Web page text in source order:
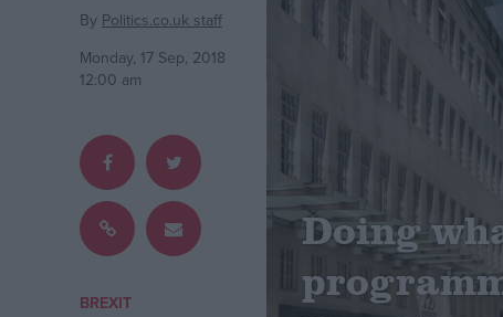
Comment
War in Ukraine
Levelling Up
Scottish
Independence
Cost of Living
Latest Opinion Polls
Campaigns
By Politics.co.uk staff
Monday, 17 Sep, 2018
12:00 am
BREXIT
Doing